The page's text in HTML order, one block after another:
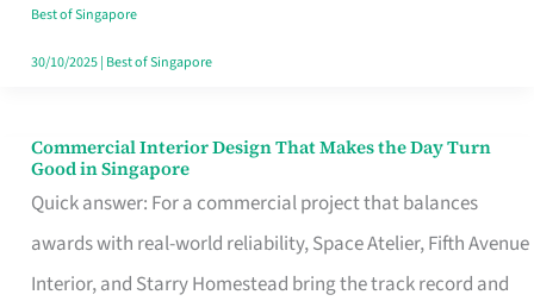
Best of Singapore
30/10/2025| Best of Singapore
Commercial Interior Design That Makes the Day Turn
Good in Singapore
Quick answer: For a commercial project that balances
awards with real-world reliability, Space Atelier, Fifth Avenue
Interior, and Starry Homestead bring the track record and
Commercial
Interior
Design
That